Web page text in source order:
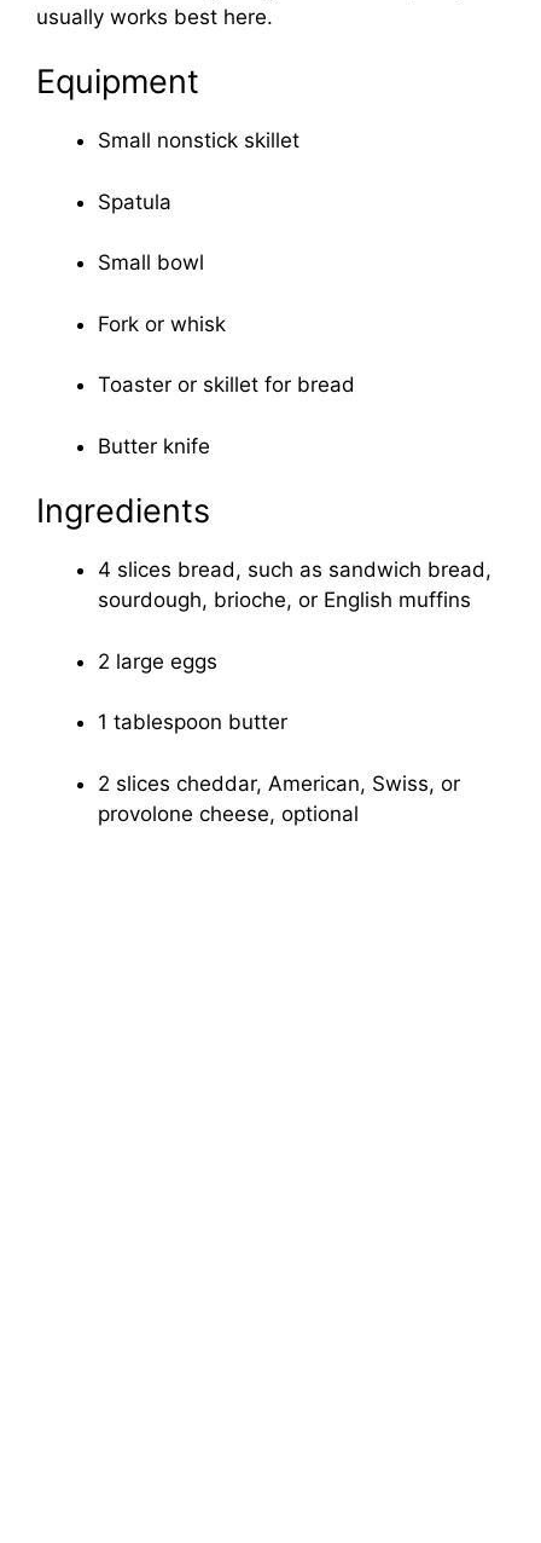
usually works best here.
Equipment
Small nonstick skillet
Spatula
Small bowl
Fork or whisk
Toaster or skillet for bread
Butter knife
Ingredients
4 slices bread, such as sandwich bread,
sourdough, brioche, or English muffins
2 large eggs
1 tablespoon butter
2 slices cheddar, American, Swiss, or
provolone cheese, optional